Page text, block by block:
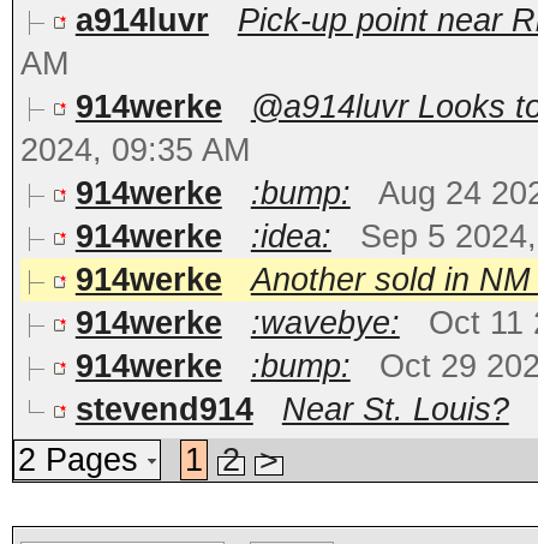
a914luvr
Pick-up point near
AM
914werke
@a914luvr Looks
2024, 09:35 AM
914werke
:bump:
Aug 24
914werke
:idea:
Sep 5
914werke
Another sold in
914werke
:wavebye:
Oct 11
914werke
:bump:
Oct 29
stevend914
Near St. Louis?
2 Pages
1 2 >